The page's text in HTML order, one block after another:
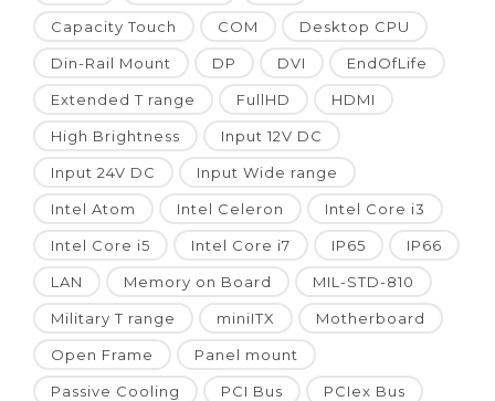
Capacity Touch COM Desktop CPU
Din-Rail Mount DP DVI EndOfLife
Extended T range FullHD HDMI
High Brightness Input 12V DC
Input 24V DC Input Wide range
Intel Atom Intel Celeron Intel Core i3
Intel Core i5 Intel Core i7 IP65 IP66
LAN Memory on Board MIL-STD-810
Military T range miniITX Motherboard
Open Frame Panel mount
Passive Cooling PCI Bus PCIex Bus